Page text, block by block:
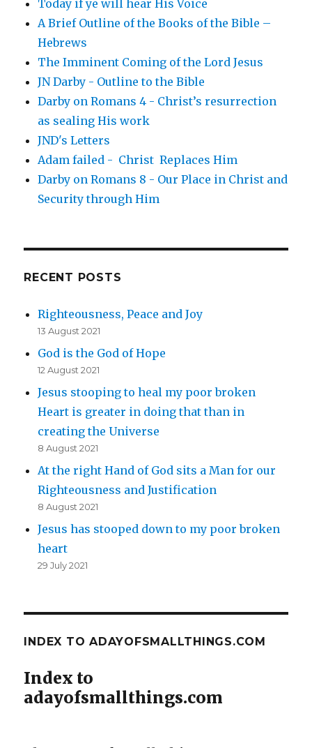
Today if ye will hear His Voice
A Brief Outline of the Books of the Bible –
Hebrews
The Imminent Coming of the Lord Jesus
JN Darby - Outline to the Bible
Darby on Romans 4 - Christ’s resurrection
as sealing His work
JND's Letters
Adam failed - Christ Replaces Him
Darby on Romans 8 - Our Place in Christ and
Security through Him
RECENT POSTS
Righteousness, Peace and Joy
13 August 2021
God is the God of Hope
12 August 2021
Jesus stooping to heal my poor broken
Heart is greater in doing that than in
creating the Universe
8 August 2021
At the right Hand of God sits a Man for our
Righteousness and Justification
8 August 2021
Jesus has stooped down to my poor broken
heart
29 July 2021
INDEX TO ADAYOFSMALLTHINGS.COM
Index to
adayofsmallthings.com